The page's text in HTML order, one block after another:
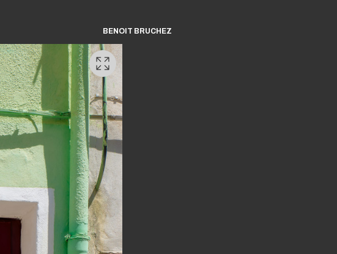
BENOIT BRUCHEZ